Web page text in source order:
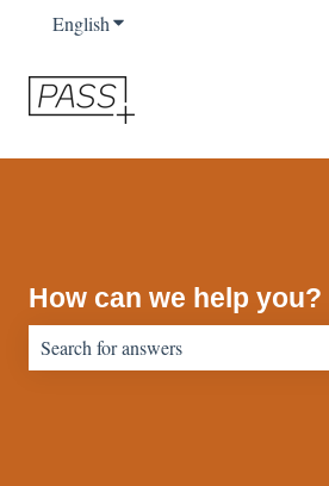
EnglishShow submenu for translations
How can we help you?